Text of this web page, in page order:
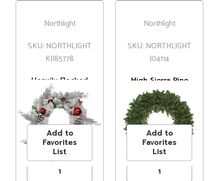
Northlight
SKU: NORTHLIGHT
KJI85778
Heavily Flocked
Pine with
Ornaments
Artificial
Christmas Wreath
- 24" - Unlit
MSRP$59.00
Price
$48.00
Add to
Favorites
List
Northlight
SKU: NORTHLIGHT
J04114
High Sierra Pine
Commercial
Artificial
Christmas Wreath
- 8' - Unlit
MSRP$900.00
Price$602.99
Add to
Favorites
List